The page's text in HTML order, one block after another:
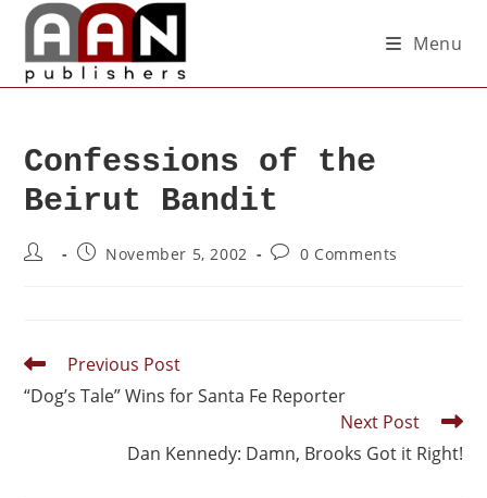
Menu
Confessions of the
Beirut Bandit
November 5, 2002 0 Comments
Previous Post
“Dog’s Tale” Wins for Santa Fe Reporter
Next Post
Dan Kennedy: Damn, Brooks Got it Right!